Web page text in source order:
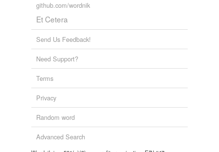
we update our database.
github.com/wordnik
Et Cetera
Send Us Feedback!
Need Support?
Terms
Privacy
Random word
Advanced Search